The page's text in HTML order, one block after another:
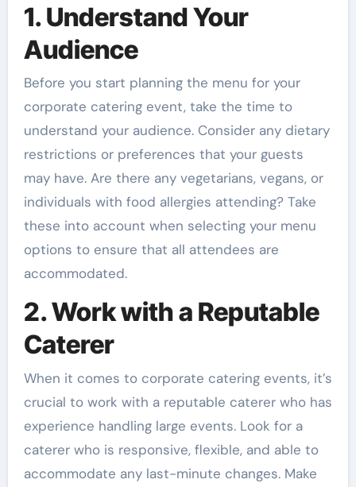
1. Understand Your
Audience
Before you start planning the menu for your
corporate catering event, take the time to
understand your audience. Consider any dietary
restrictions or preferences that your guests
may have. Are there any vegetarians, vegans, or
individuals with food allergies attending? Take
these into account when selecting your menu
options to ensure that all attendees are
accommodated.
2. Work with a Reputable
Caterer
When it comes to corporate catering events, it’s
crucial to work with a reputable caterer who has
experience handling large events. Look for a
caterer who is responsive, flexible, and able to
accommodate any last-minute changes. Make